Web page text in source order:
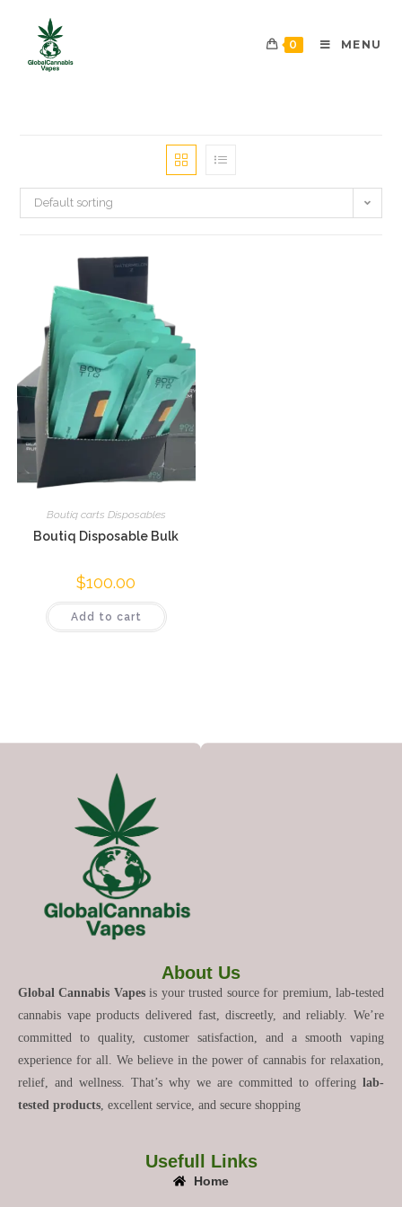
0 MENU
Default sorting
Boutiq carts Disposables
Boutiq Disposable Bulk
$100.00
Add to cart
About Us
Global Cannabis Vapesis your trusted source for premium, lab-tested
cannabis vape products delivered fast, discreetly, and reliably. We’re
committed to quality, customer satisfaction, and a smooth vaping
experience for all. We believe in the power of cannabis for relaxation,
relief, and wellness. That’s why we are committed to offering lab-
tested products , excellent service, and secure shopping
Usefull Links
Home